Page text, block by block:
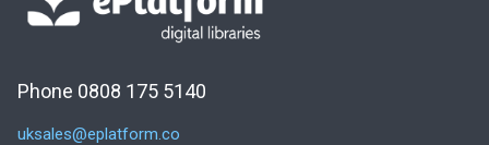
Phone 0808 175 5140
uksales@eplatform.co